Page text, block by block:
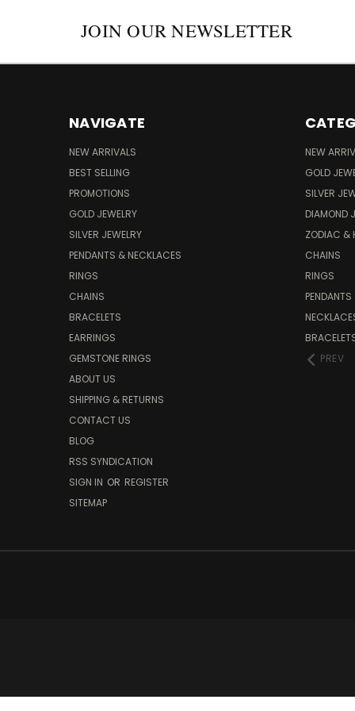
JOIN OUR NEWSLETTER
NAVIGATE
NEW ARRIVALS
BEST SELLING
PROMOTIONS
GOLD JEWELRY
SILVER JEWELRY
PENDANTS & NECKLACES
RINGS
CHAINS
BRACELETS
EARRINGS
GEMSTONE RINGS
ABOUT US
SHIPPING & RETURNS
CONTACT US
BLOG
RSS SYNDICATION
SIGN IN OR REGISTER
SITEMAP
NEW
GOLD
SILVER
DIAMOND
ZODIAC &
CHAINS
RINGS
PENDANTS
PREV